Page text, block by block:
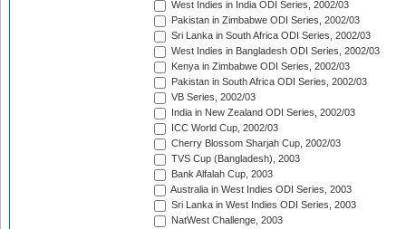
West Indies in India ODI Series, 2002/03
Pakistan in Zimbabwe ODI Series, 2002/03
Sri Lanka in South Africa ODI Series, 2002/03
West Indies in Bangladesh ODI Series, 2002/03
Kenya in Zimbabwe ODI Series, 2002/03
Pakistan in South Africa ODI Series, 2002/03
VB Series, 2002/03
India in New Zealand ODI Series, 2002/03
ICC World Cup, 2002/03
Cherry Blossom Sharjah Cup, 2002/03
TVS Cup (Bangladesh), 2003
Bank Alfalah Cup, 2003
Australia in West Indies ODI Series, 2003
Sri Lanka in West Indies ODI Series, 2003
NatWest Challenge, 2003